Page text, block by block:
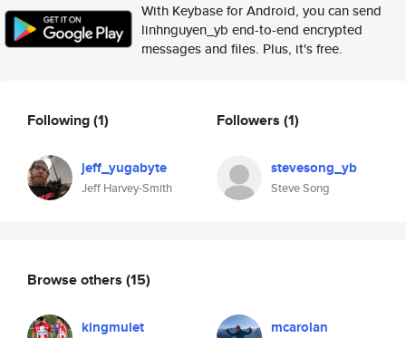
With Keybase for Android, you can send
linhnguyen_yb end-to-end encrypted
messages and files. Plus, it's free.
Following(1)
jeff_yugabyte
Jeff Harvey-Smith
Followers (1)
stevesong_yb
Steve Song
Browse others (15)
kingmulet mcarolan